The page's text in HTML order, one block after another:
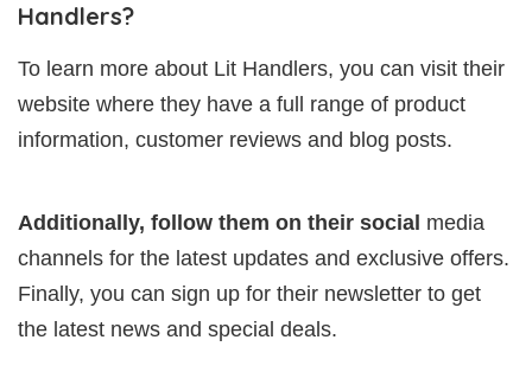
Handlers?
To learn more about Lit Handlers, you can visit their
website where they have a full range of product
information, customer reviews and blog posts.
Additionally, follow them on their social media
channels for the latest updates and exclusive offers.
Finally, you can sign up for their newsletter to get
the latest news and special deals.